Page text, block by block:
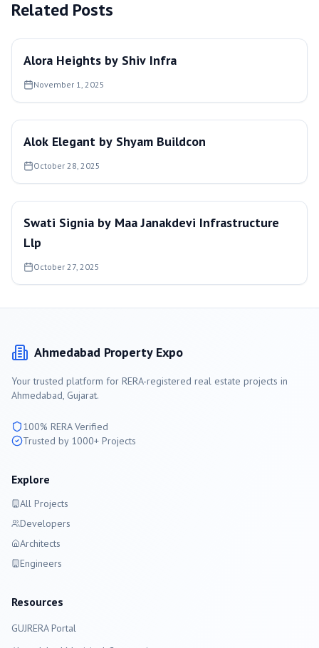
Related Posts
Alora Heights by Shiv Infra
November 1, 2025
Alok Elegant by Shyam Buildcon
October 28, 2025
Swati Signia by Maa Janakdevi Infrastructure
Llp
October 27, 2025
Ahmedabad Property Expo
Your trusted platform for RERA-registered real estate projects in
Ahmedabad, Gujarat.
100% RERA Verified
Trusted by 1000+ Projects
Explore
All Projects
Developers
Architects
Engineers
Resources
GUJRERA Portal